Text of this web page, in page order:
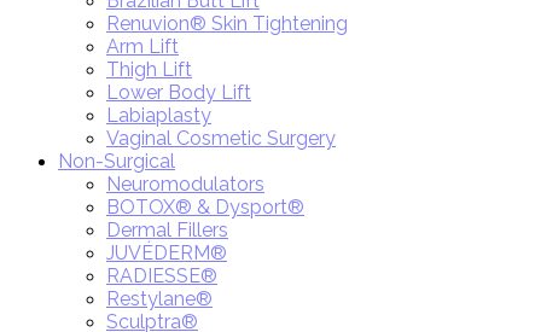
Renuvion® Skin Tightening
Arm Lift
Thigh Lift
Lower Body Lift
Labiaplasty
Vaginal Cosmetic Surgery
Non-Surgical
Neuromodulators
BOTOX® & Dysport®
Dermal Fillers
JUVÉDERM®
RADIESSE®
Restylane®
Sculptra®